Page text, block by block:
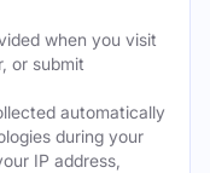
when you visit
or submit
automatically
during your
IP address,